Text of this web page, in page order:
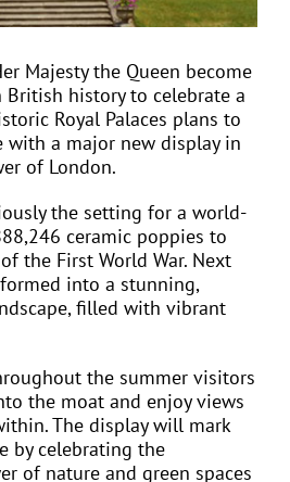
OPERATOR
Majesty the Queen become
history to celebrate a
Royal Palaces plans to
with a major new display in
of London.
the setting for a world-
ceramic poppies to
the First World War. Next
into a stunning,
filled with vibrant
the summer visitors
the moat and enjoy views
The display will mark
by celebrating the
of nature and green spaces